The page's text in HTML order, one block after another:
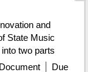
and
State Music
two parts
Due